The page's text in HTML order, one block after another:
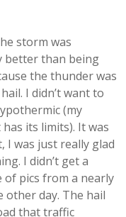
storm was
better than being
the thunder was
I didn’t want to
(my
its limits). It was
was just really glad
I didn’t get a
of pics from a nearly
day. The hail
that traffic